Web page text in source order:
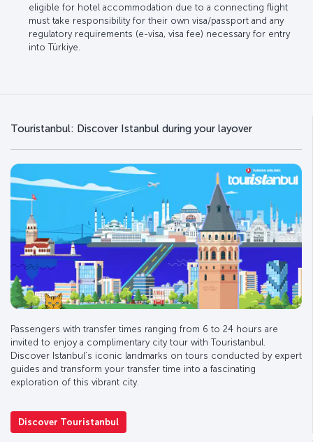
eligible for hotel accommodation due to a connecting flight
must take responsibility for their own visa/passport and any
regulatory requirements (e-visa, visa fee) necessary for entry
into Türkiye.
Touristanbul: Discover Istanbul during your layover
Passengers with transfer times ranging from 6 to 24 hours are
invited to enjoy a complimentary city tour with Touristanbul.
Discover Istanbul’s iconic landmarks on tours conducted by expert
guides and transform your transfer time into a fascinating
exploration of this vibrant city.
Discover Touristanbul